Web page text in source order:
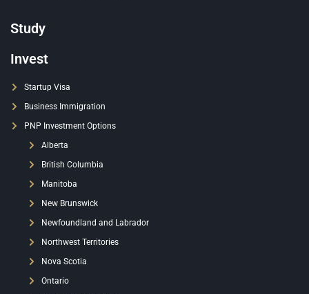
Study
Invest
Startup Visa
Business Immigration
PNP Investment Options
Alberta
British Columbia
Manitoba
New Brunswick
Newfoundland and Labrador
Northwest Territories
Nova Scotia
Ontario